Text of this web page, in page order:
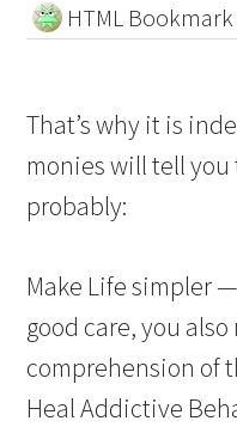
HTML Bookmark
That’s why it is
monies will tell
probably:
Make Life simpler
good care, you
comprehension of
Heal Addictive